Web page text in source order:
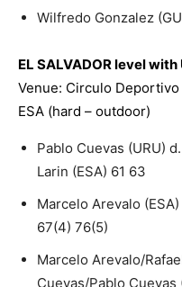
Wilfredo Gonzalez
EL SALVADOR level with
Venue: Circulo
ESA (hard – outdoor)
Pablo Cuevas (URU)
Larin (ESA) 61 63
Marcelo Arevalo
67(4) 76(5)
Marcelo Arevalo/
Cuevas/Pablo Cuevas